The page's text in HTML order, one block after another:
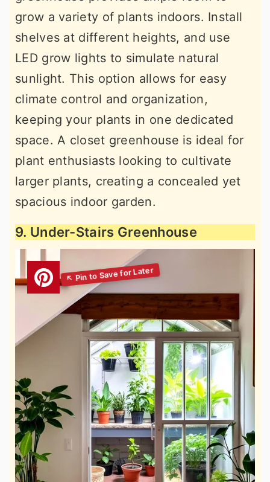
grow a variety of plants indoors. Install
shelves at different heights, and use
LED grow lights to simulate natural
sunlight. This option allows for easy
climate control and organization,
keeping your plants in one dedicated
space. A closet greenhouse is ideal for
plant enthusiasts looking to cultivate
larger plants, creating a concealed yet
spacious indoor garden.
9. Under-Stairs Greenhouse